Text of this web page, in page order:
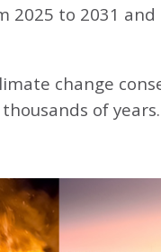
2025 to 2031 and
change
of years.